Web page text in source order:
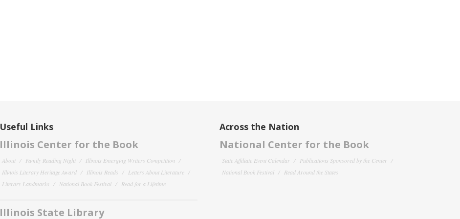
Useful Links
Illinois Center for the Book
About Family Reading Night
Illinois Emerging Writers Competition
Illinois Literary Heritage Award
Illinois Reads
Letters About Literature
Literary Landmarks
National Book Festival Read for a Lifetime
Illinois State Library
Across the Nation
National Center for the Book
State Affiliate Event Calendar
Publications Sponsored by the Center
National Book Festival
Read Around the States